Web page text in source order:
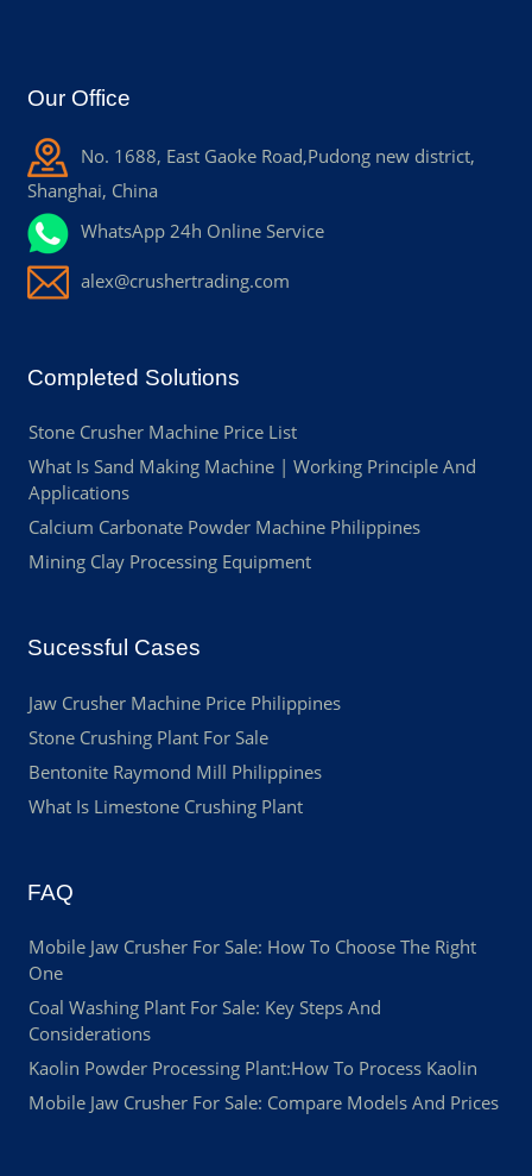
Our Office
No. 1688, East Gaoke Road,Pudong new district,
Shanghai, China
WhatsApp 24h Online Service
alex@crushertrading.com
Completed Solutions
Stone Crusher Machine Price List
What Is Sand Making Machine | Working Principle And
Applications
Calcium Carbonate Powder Machine Philippines
Mining Clay Processing Equipment
Sucessful Cases
Jaw Crusher Machine Price Philippines
Stone Crushing Plant For Sale
Bentonite Raymond Mill Philippines
What Is Limestone Crushing Plant
FAQ
Mobile Jaw Crusher For Sale: How To Choose The Right
One
Coal Washing Plant For Sale: Key Steps And
Considerations
Kaolin Powder Processing Plant:How To Process Kaolin
Mobile Jaw Crusher For Sale: Compare Models And Prices